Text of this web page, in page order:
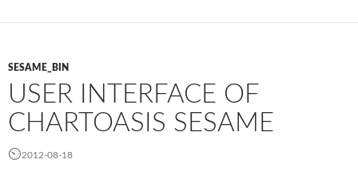
SESAME_BIN
USER INTERFACE OF
CHARTOASIS SESAME
2012-08-18